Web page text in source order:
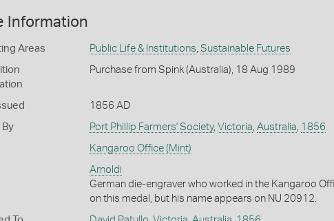
Information
Areas Public Life & Institutions Sustainable Futures
Purchase from Spink (Australia), 18 Aug 1989
1856 AD
By Port Phillip Farmers' Society, Victoria Australia 1856
Kangaroo Office (Mint)
Arnoldi
German die-engraver who worked in the Kangaroo
on this medal, but his name appears on NU 20912.